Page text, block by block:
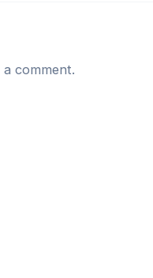
comment.